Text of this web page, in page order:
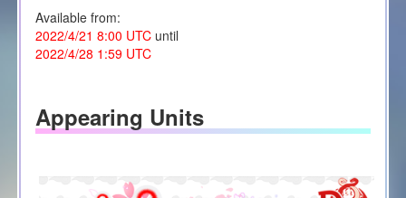
Available from:
2022/4/21 8:00 UTCuntil
2022/4/28 1:59 UTC
Appearing Units